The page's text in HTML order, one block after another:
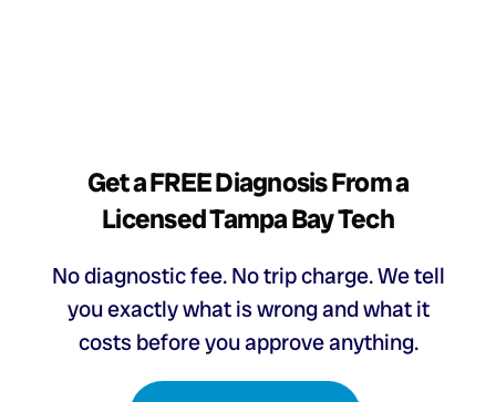
Get a FREE Diagnosis From a
Licensed Tampa Bay Tech
No diagnostic fee. No trip charge. We tell
you exactly what is wrong and what it
costs before you approve anything.